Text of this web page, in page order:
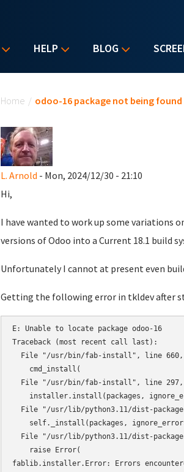
HELP BLOG
Home / odoo-16 package not being found
L. Arnold - Mon, 2024/12/30 - 21:10
Hi,
I have wanted to work up some variations
versions of Odoo into a Current 18.1 build
Unfortunately I cannot at present even
Getting the following error in tkldev after
E: Unable to locate package odoo-16
Traceback (most recent call last):
File "/usr/bin/fab-install", line
    cmd_install(
File "/usr/bin/fab-install", line
installer.install(packages,
File "/usr/lib/python3.11/dist-
self._install(packages,
File "/usr/lib/python3.11/dist-
    raise Error(
fablib.installer.Error: Errors